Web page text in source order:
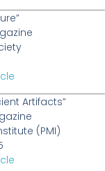
Artifacts”
(PMI)